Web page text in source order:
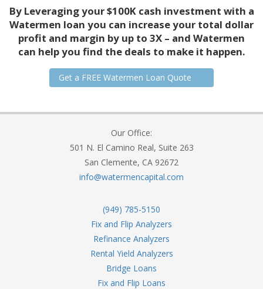
By Leveraging your $100K cash investment with a
Watermen loan you can increase your total dollar
profit and margin by up to 3X – and Watermen
can help you find the deals to make it happen.
Get a FREE Watermen Loan Quote
Our Office:
501 N. El Camino Real, Suite 263
San Clemente, CA 92672
info@watermencapital.com
(949) 785-5150
Fix and Flip Analyzers
Refinance Analyzers
Rental Yield Analyzers
Bridge Loans
Fix and Flip Loans